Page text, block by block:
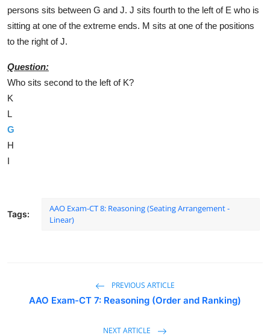
persons sits between G and J. J sits fourth to the left of E who is
sitting at one of the extreme ends. M sits at one of the positions
to the right of J.
Question:
Who sits second to the left of K?
K
L
G
H
I
Tags:
AAO Exam-CT 8: Reasoning (Seating Arrangement -
Linear)
PREVIOUS ARTICLE
AAO Exam-CT 7: Reasoning (Order and Ranking)
NEXT ARTICLE